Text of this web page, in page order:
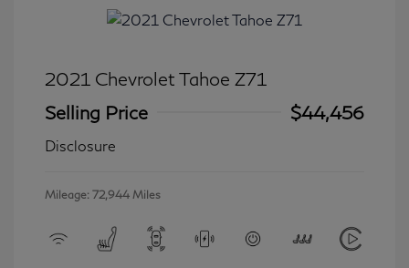
2021 Chevrolet Tahoe Z71
Selling Price
$44,456
Disclosure
Mileage: 72,944 Miles